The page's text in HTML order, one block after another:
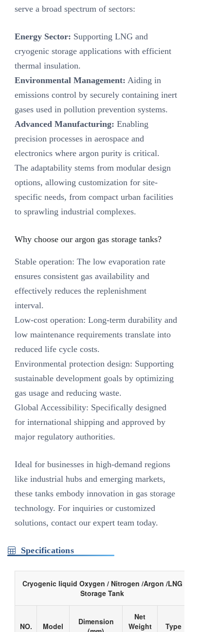
serve a broad spectrum of sectors:
Energy Sector‌: Supporting LNG and
cryogenic storage applications with efficient
thermal insulation.
Environmental Management‌: Aiding in
emissions control by securely containing inert
gases used in pollution prevention systems.
Advanced Manufacturing‌: Enabling
precision processes in aerospace and
electronics where argon purity is critical.
The adaptability stems from modular design
options, allowing customization for site-
specific needs, from compact urban facilities
to sprawling industrial complexes.
Why choose our argon gas storage tanks? ‌
Stable operation: The low evaporation rate
ensures consistent gas availability and
effectively reduces the replenishment
interval.
Low-cost operation: Long-term durability and
low maintenance requirements translate into
reduced life cycle costs.
Environmental protection design: Supporting
sustainable development goals by optimizing
gas usage and reducing waste.
Global Accessibility: Specifically designed
for international shipping and approved by
major regulatory authorities.
Ideal for businesses in high-demand regions
like industrial hubs and emerging markets,
these tanks embody innovation in gas storage
technology. For inquiries or customized
solutions, contact our expert team today.
Specifications
Cryogenic liquid Oxygen / Nitrogen /Argon /LNG
Storage Tank
NO. Model
Dimension
Net
Weight
Type